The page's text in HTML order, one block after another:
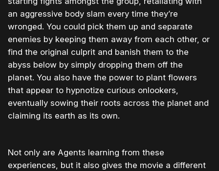
an aggressive body slam every time they’re
wronged. You could pick them up and separate
enemies by keeping them away from each other, or
find the original culprit and banish them to the
abyss below by simply dropping them off the
planet. You also have the power to plant flowers
that appear to hypnotize curious onlookers,
eventually sowing their roots across the planet and
claiming its earth as its own.
Not only are Agents learning from these
experiences, but it also gives the movie a different